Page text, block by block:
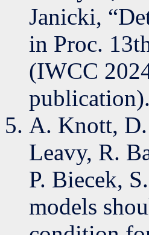
Janicki,
in Proc.
(IWCC
publication).
A. Knott, D.
Leavy, R.
P. Biecek,
models